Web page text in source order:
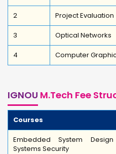
2 Project Evaluation
3 Optical Networks
4 Computer
IGNOU M.Tech Fee
Courses
Embedded System
Systems Security